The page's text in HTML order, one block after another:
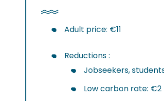
Adult price: €11
Reductions :
Jobseekers,
Low carbon rate: €2